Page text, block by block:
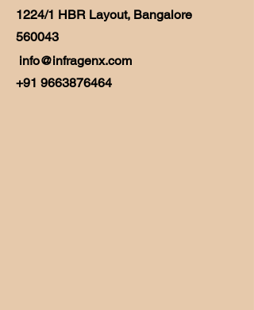
1224/1 HBR Layout, Bangalore
560043
info@infragenx.com
+91 9663876464